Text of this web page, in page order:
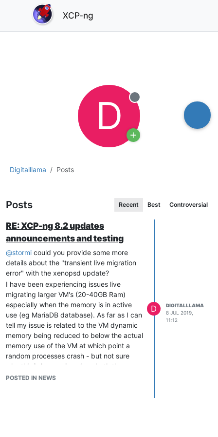
XCP-ng
Digitalllama Posts
D Offline
Posts Recent Best Controversial
RE: XCP-ng 8.2 updates
announcements and testing
@stormi could you provide some more
details about the "transient live migration
error" with the xenopsd update?
I have been experiencing issues live
migrating larger VM's (20-40GB Ram)
especially when the memory is in active
use (eg MariaDB database). As far as I can
tell my issue is related to the VM dynamic
memory being reduced to below the actual
memory use of the VM at which point a
random processes crash - but not sure
why this is happening since both the
source and target XCP host are under
POSTED IN NEWS
D
DIGITALLLAMA
8 JUL 2019,
11:12